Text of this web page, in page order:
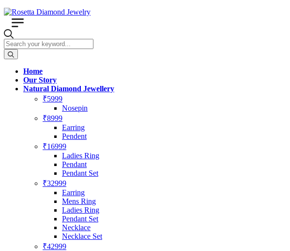
Home
Our Story
Natural Diamond Jewellery
₹5999
Nosepin
₹8999
Earring
Pendent
₹16999
Ladies Ring
Pendant
Pendant Set
₹32999
Earring
Mens Ring
Ladies Ring
Pendant Set
Necklace
Necklace Set
₹42999